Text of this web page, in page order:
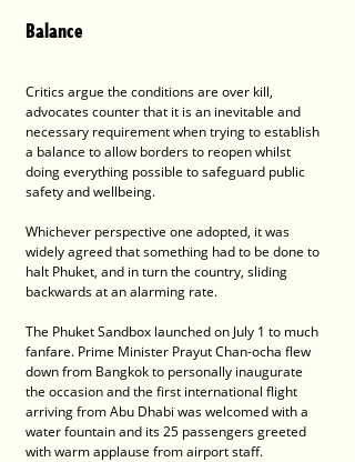
Balance
Critics argue the conditions are over kill,
advocates counter that it is an inevitable and
necessary requirement when trying to establish
a balance to allow borders to reopen whilst
doing everything possible to safeguard public
safety and wellbeing.
Whichever perspective one adopted, it was
widely agreed that something had to be done to
halt Phuket, and in turn the country, sliding
backwards at an alarming rate.
The Phuket Sandbox launched on July 1 to much
fanfare. Prime Minister Prayut Chan-ocha flew
down from Bangkok to personally inaugurate
the occasion and the first international flight
arriving from Abu Dhabi was welcomed with a
water fountain and its 25 passengers greeted
with warm applause from airport staff.